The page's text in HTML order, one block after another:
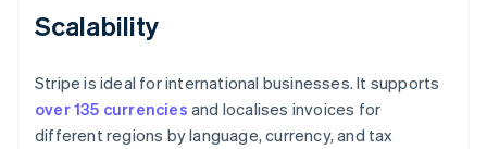
Scalability
Stripe is ideal for international businesses. It supports
over 135 currencies and localises invoices for
different regions by language, currency, and tax